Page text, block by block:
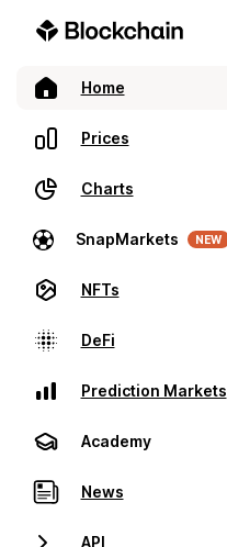
Home
Prices
Charts
SnapMarkets NEW
NFTs
DeFi
Prediction Markets
Academy
News
API